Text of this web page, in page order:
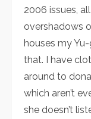
2006 issues,
overshadows
houses my
that. I have
around to
which aren’t
she doesn’t